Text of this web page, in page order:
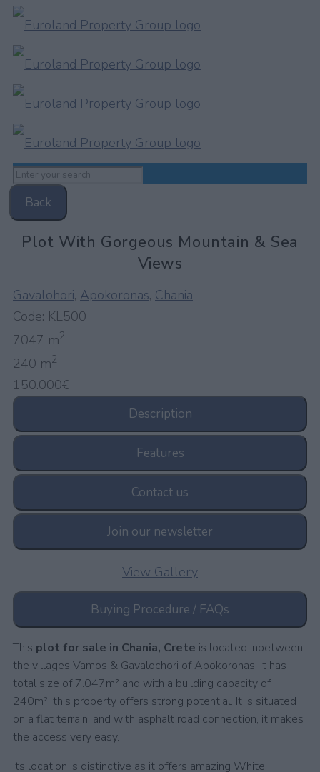
Back
Plot With Gorgeous Mountain & Sea
Views
Gavalohori, Apokoronas, Chania
Code: KL500
7047 m2
240 m2
150.000€
Description
Features
Contact us
Join our newsletter
View Gallery
Buying Procedure / FAQs
This plot for sale in Chania, Crete is located inbetween
the villages Vamos & Gavalochori of Apokoronas. It has
total size of 7.047m² and with a building capacity of
240m², this property offers strong potential. It is situated
on a flat terrain, and with asphalt road connection, it makes
the access very easy.
Its location is distinctive as it offers amazing White